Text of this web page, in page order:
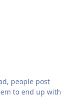
people post